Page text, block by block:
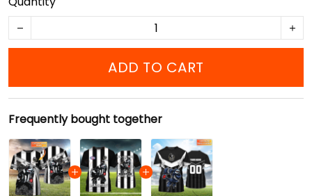
ADD TO CART
Frequently bought together